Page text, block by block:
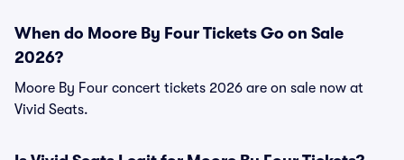
When do Moore By Four Tickets Go on Sale
2026?
Moore By Four concert tickets 2026 are on sale now at
Vivid Seats.